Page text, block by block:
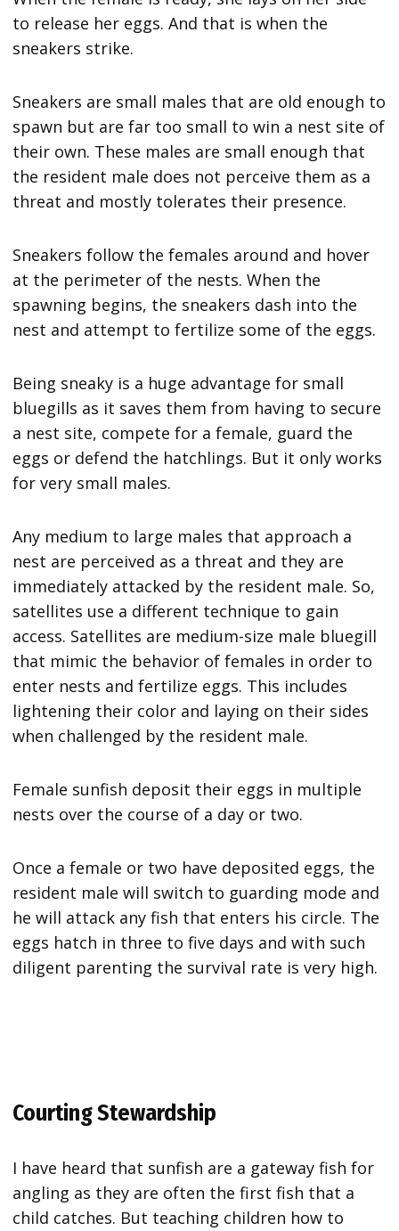
to release her eggs. And that is when the
sneakers strike.
Sneakers are small males that are old enough to
spawn but are far too small to win a nest site of
their own. These males are small enough that
the resident male does not perceive them as a
threat and mostly tolerates their presence.
Sneakers follow the females around and hover
at the perimeter of the nests. When the
spawning begins, the sneakers dash into the
nest and attempt to fertilize some of the eggs.
Being sneaky is a huge advantage for small
bluegills as it saves them from having to secure
a nest site, compete for a female, guard the
eggs or defend the hatchlings. But it only works
for very small males.
Any medium to large males that approach a
nest are perceived as a threat and they are
immediately attacked by the resident male. So,
satellites use a different technique to gain
access. Satellites are medium-size male bluegill
that mimic the behavior of females in order to
enter nests and fertilize eggs. This includes
lightening their color and laying on their sides
when challenged by the resident male.
Female sunfish deposit their eggs in multiple
nests over the course of a day or two.
Once a female or two have deposited eggs, the
resident male will switch to guarding mode and
he will attack any fish that enters his circle. The
eggs hatch in three to five days and with such
diligent parenting the survival rate is very high.
Courting Stewardship
I have heard that sunfish are a gateway fish for
angling as they are often the first fish that a
child catches. But teaching children how to